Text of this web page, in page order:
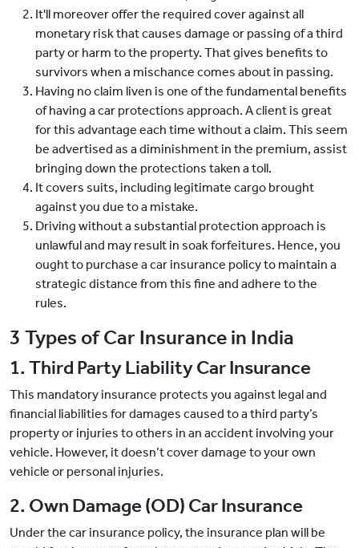
It'll moreover offer the required cover against all
monetary risk that causes damage or passing of a third
party or harm to the property. That gives benefits to
survivors when a mischance comes about in passing.
Having no claim liven is one of the fundamental benefits
of having a car protections approach. A client is great
for this advantage each time without a claim. This seem
be advertised as a diminishment in the premium, assist
bringing down the protections taken a toll.
It covers suits, including legitimate cargo brought
against you due to a mistake.
Driving without a substantial protection approach is
unlawful and may result in soak forfeitures. Hence, you
ought to purchase a car insurance policy to maintain a
strategic distance from this fine and adhere to the
rules.
3 Types of Car Insurance in India
1. Third Party Liability Car Insurance
This mandatory insurance protects you against legal and
financial liabilities for damages caused to a third party’s
property or injuries to others in an accident involving your
vehicle. However, it doesn’t cover damage to your own
vehicle or personal injuries.
2. Own Damage (OD) Car Insurance
Under the car insurance policy, the insurance plan will be